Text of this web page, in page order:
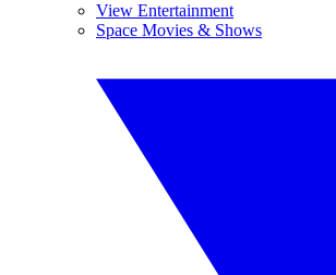
View Entertainment
Space Movies & Shows